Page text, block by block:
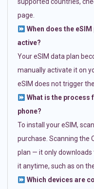
supported countries,
page.
When does the
active?
Your eSIM data plan
manually activate it on
eSIM does not trigger
What is the process
phone?
To install your eSIM,
purchase. Scanning the
plan — it only downloads
it anytime, such as on
Which devices are